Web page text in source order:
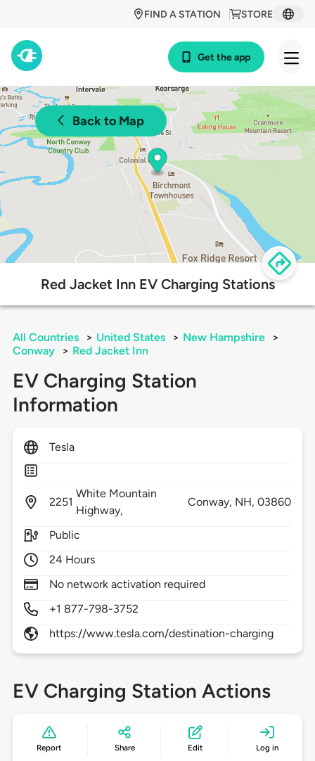
STORE
FIND A STATION
Get the app
Back to Map
Red Jacket Inn EV Charging Stations
All Countries > United States > New Hampshire
>
Conway
> Red Jacket Inn
EV Charging Station
Information
Tesla
2251
White Mountain
Highway,
Conway, NH,03860
Public
24 Hours
No network activation required
+1 877-798-3752
https://www.tesla.com/destination-charging
EV Charging Station Actions
Report Share Edit Log in